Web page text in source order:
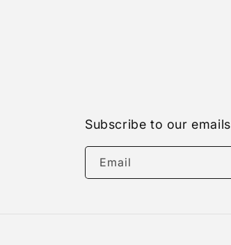
Subscribe to our emails
Email